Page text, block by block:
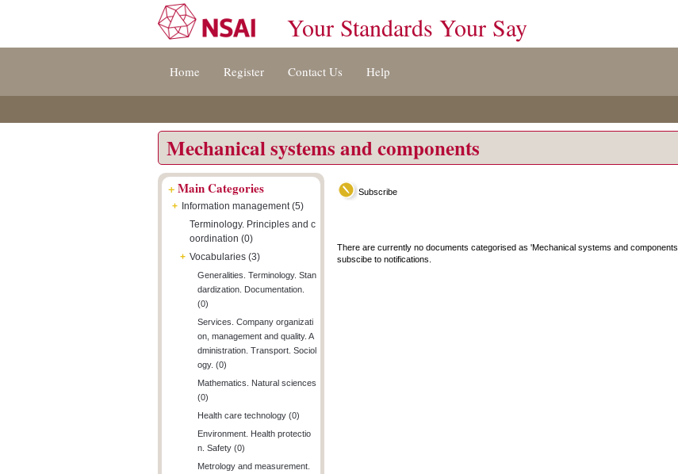
[s]
[8]
Your Standards Your Say
Home Register Contact Us Help
Mechanical systems and components
+Main Categories
+ Information management (5)
Terminology. Principles and c
oordination (0)
+ Vocabularies (3)
Generalities. Terminology. Stan
dardization. Documentation.
(0)
Services. Company organizati
on, management and quality. A
dministration. Transport. Sociol
ogy. (0)
Mathematics. Natural sciences
(0)
Health care technology (0)
Environment. Health protectio
n. Safety (0)
Metrology and measurement.
Subscribe
There are currently no documents categorised as 'Mechanical systems and components
subscibe to notifications.